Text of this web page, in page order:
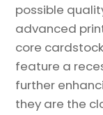
possible
advanced
core
feature a
further
they are the